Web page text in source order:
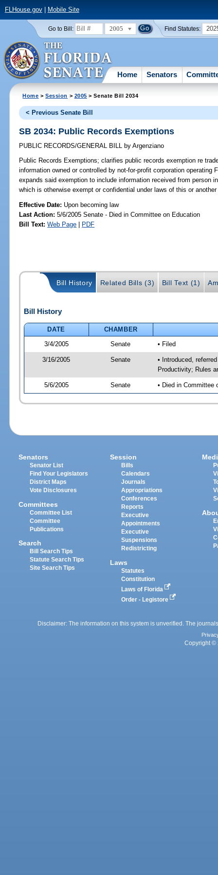
FLHouse.gov| Mobile Site
Go to Bill: 2005 Find Statutes:
Home Senators
Home >Session > 2005 > Senate Bill 2034
< Previous Senate Bill
SB 2034: Public Records Exemptions
PUBLIC RECORDS/GENERAL BILL by Argenziano
Public Records Exemptions; clarifies public records exemption re
information owned or controlled by not-for-profit corporation
expands said exemption to include information received from person
which is otherwise exempt or confidential under laws of this or
Effective Date: Upon becoming law
Last Action: 5/6/2005 Senate - Died in Committee on Education
Bill Text: Web Page | PDF
Bill History Related Bills (3) Bill Text (1)
Bill History
DATE
CHAMBER
3/4/2005
Senate • Filed
3/16/2005 Senate
• Introduced,
Productivity; Rules
5/6/2005 Senate • Died in Committee
Senators
Senator List
Find Your Legislators
District Maps
Vote Disclosures
Committees
Committee List
Committee
Publications
Search
Bill Search Tips
Statute Search Tips
Site Search Tips
Session
Bills
Calendars
Journals
Appropriations
Conferences
Reports
Executive
Appointments
Executive
Suspensions
Redistricting
Laws
Statutes
Constitution
Laws of Florida
Order - Legistore
Disclaimer: The information on this system is unverified. The
Copyright ©